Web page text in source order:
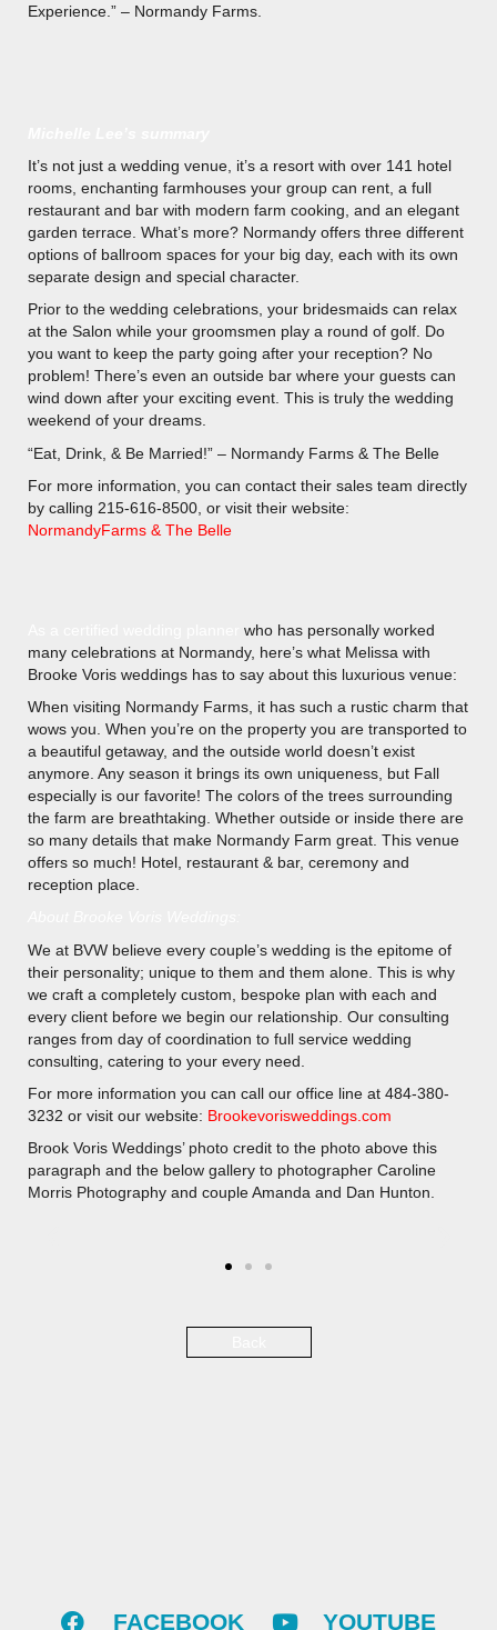
Experience.” – Normandy Farms.
It’s not just a wedding venue, it’s a resort with over 141 hotel
rooms, enchanting farmhouses your group can rent, a full
restaurant and bar with modern farm cooking, and an elegant
garden terrace. What’s more? Normandy offers three different
options of ballroom spaces for your big day, each with its own
separate design and special character.
Prior to the wedding celebrations, your bridesmaids can relax
at the Salon while your groomsmen play a round of golf. Do
you want to keep the party going after your reception? No
problem! There’s even an outside bar where your guests can
wind down after your exciting event. This is truly the wedding
weekend of your dreams.
“Eat, Drink, & Be Married!” – Normandy Farms & The Belle
For more information, you can contact their sales team directly
by calling 215-616-8500, or visit their website:
NormandyFarms & The Belle
who has personally worked
many celebrations at Normandy, here’s what Melissa with
Brooke Voris weddings has to say about this luxurious venue:
When visiting Normandy Farms, it has such a rustic charm that
wows you. When you’re on the property you are transported to
a beautiful getaway, and the outside world doesn’t exist
anymore. Any season it brings its own uniqueness, but Fall
especially is our favorite! The colors of the trees surrounding
the farm are breathtaking. Whether outside or inside there are
so many details that make Normandy Farm great. This venue
offers so much! Hotel, restaurant & bar, ceremony and
reception place.
We at BVW believe every couple’s wedding is the epitome of
their personality; unique to them and them alone. This is why
we craft a completely custom, bespoke plan with each and
every client before we begin our relationship. Our consulting
ranges from day of coordination to full service wedding
consulting, catering to your every need.
For more information you can call our office line at 484-380-
3232 or visit our website: Brookevorisweddings.com
Brook Voris Weddings’ photo credit to the photo above this
paragraph and the below gallery to photographer Caroline
Morris Photography and couple Amanda and Dan Hunton.
FACEBOOK YOUTUBE